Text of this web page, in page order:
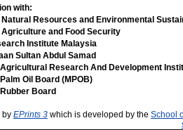
with:
Resources and Environmental
and Food Security
Institute Malaysia
Sultan Abdul Samad
Research And Development
Oil Board (MPOB)
Board
by EPrints 3 which is developed by the School